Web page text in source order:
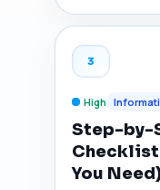
3
High
Step-by-
Checklist
You